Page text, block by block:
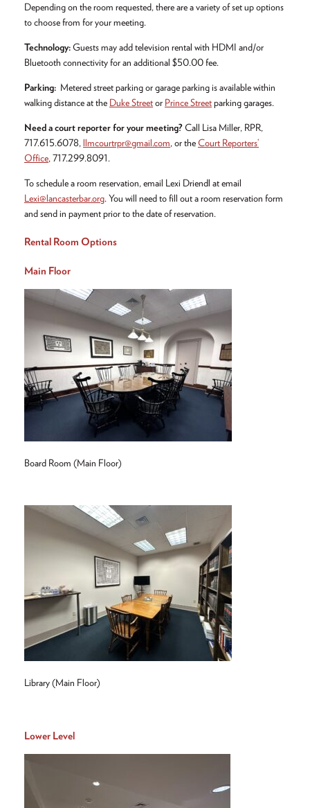
Depending on the room requested, there are a variety of set up options
to choose from for your meeting.
Technology:Guests may add television rental with HDMI and/or
Bluetooth connectivity for an additional $50.00 fee.
Parking: Metered street parking or garage parking is available within
walking distance at the Duke Streetor Prince Streetparking garages.
Need a court reporter for your meeting?Call Lisa Miller, RPR,
717.615.6078, llmcourtrpr@gmail.com, or theCourt Reporters’
Office, 717.299.8091.
To schedule a room reservation, email Lexi Driendl at email
Lexi@lancasterbar.org. You will need to fill out a room reservation form
and send in payment prior to the date of reservation.
Rental Room Options
Main Floor
Board Room (Main Floor)
Library (Main Floor)
Lower Level